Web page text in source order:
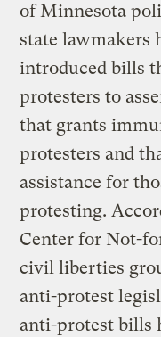
of Minnesota
state lawmakers
introduced bills
protesters to
that grants
protesters and
assistance for
protesting.
Center for Not-
civil liberties
anti-protest
anti-protest bills